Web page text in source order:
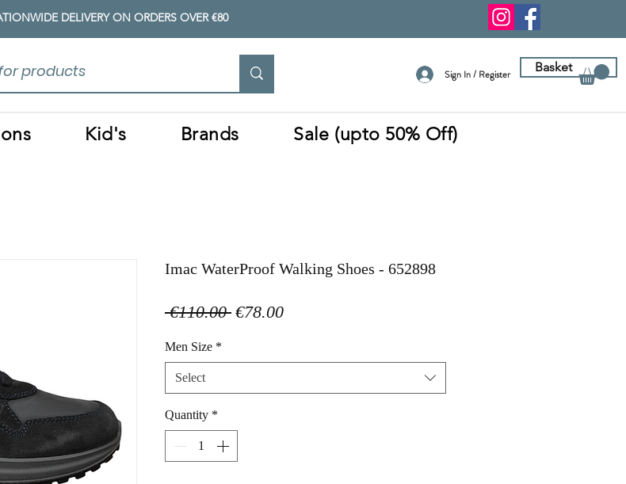
DELIVERY ON ORDERS OVER €80
Basket
Sign In / Register
Kid's Brands Sale (upto 50% Off)
Imac WaterProof Walking Shoes - 652898
€110.00 Regular
€78.00Sale
Men Size *
Select
Quantity *